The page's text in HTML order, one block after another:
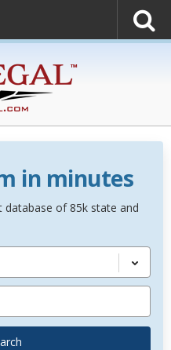
in minutes
database of 85k state and